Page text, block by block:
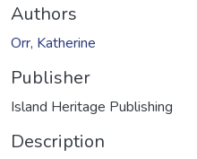
Authors
Orr, Katherine
Publisher
Island Heritage Publishing
Description